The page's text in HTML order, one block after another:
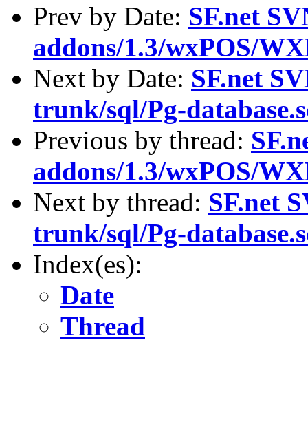
Prev by Date: SF.net
addons/1.3/wxPOS/
Next by Date: SF.net
trunk/sql/Pg-
Previous by thread:
addons/1.3/wxPOS/
Next by thread: SF.net
trunk/sql/Pg-
Index(es):
Date
Thread